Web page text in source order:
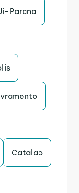
Parana
Catalao